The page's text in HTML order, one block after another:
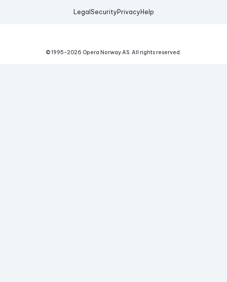
Legal Security Privacy Help
© 1995-2026 Opera Norway AS. All rights reserved.